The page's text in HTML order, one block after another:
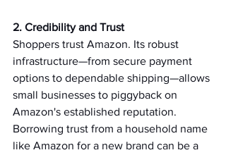
2. Credibility and Trust
Shoppers trust Amazon. Its robust
infrastructure—from secure payment
options to dependable shipping—allows
small businesses to piggyback on
Amazon's established reputation.
Borrowing trust from a household name
like Amazon for a new brand can be a